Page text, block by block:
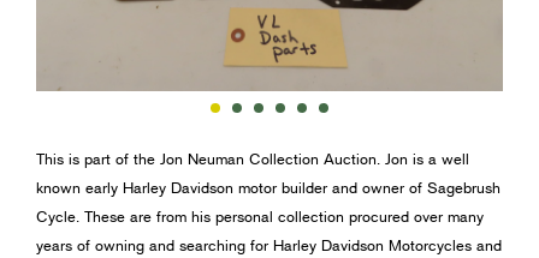
This is part of the Jon Neuman Collection Auction. Jon is a well
known early Harley Davidson motor builder and owner of Sagebrush
Cycle. These are from his personal collection procured over many
years of owning and searching for Harley Davidson Motorcycles and